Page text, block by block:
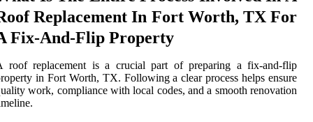
Replacement In Fort Worth, TX For
Fix-And-Flip Property
roof replacement is a crucial part of preparing a fix-and-flip
in Fort Worth, TX. Following a clear process helps ensure
work, compliance with local codes, and a smooth renovation